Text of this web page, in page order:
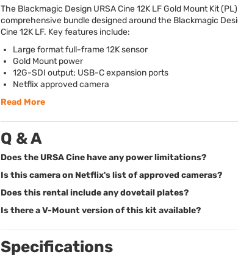
The Blackmagic Design URSACine 12K LF Gold Mount Kit
comprehensive bundle designed around the Blackmagic
Cine 12K LF. Key features include:
Large format full-frame 12K sensor
Gold Mount power
12G-SDI output; USB-C expansion ports
Netflix approved camera
Read More
Q & A
Does the URSA Cine have any power limitations?
Is this camera on Netflix's list of approved cameras?
Does this rental include any dovetail plates?
Is there a V-Mount version of this kit available?
Specifications